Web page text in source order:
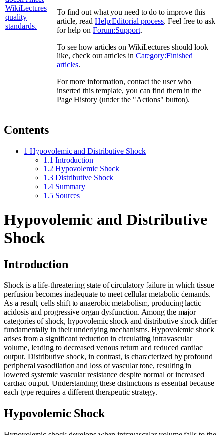
To find out what you need to do to improve this
article, read Help:Editorial process. Feel free to ask
for help on Forum:Support.
To see how articles on WikiLectures should look
like, check out articles in Category:Finished
articles.
For more information, contact the user who
inserted this template, you can find them in the
Page History (under the "Actions" button).
Contents
1 Hypovolemic and Distributive Shock
1.1 Introduction
1.2 Hypovolemic Shock
1.3 Distributive Shock
1.4 Summary
1.5 Sources
Hypovolemic and Distributive
Shock
Introduction
Shock is a life-threatening state of circulatory failure in which tissue
perfusion becomes inadequate to meet cellular metabolic demands.
As a result, cells shift to anaerobic metabolism, producing lactic
acidosis and progressive organ dysfunction. Among the major
categories of shock, hypovolemic shock and distributive shock differ
fundamentally in their underlying mechanisms. Hypovolemic shock
arises from a significant reduction in circulating intravascular
volume, leading to decreased venous return and reduced cardiac
output. Distributive shock, in contrast, is characterized by profound
peripheral vasodilation and loss of vascular tone, resulting in
lowered systemic vascular resistance despite normal or increased
cardiac output. Understanding these distinctions is essential because
each type requires a different therapeutic strategy.
Hypovolemic Shock